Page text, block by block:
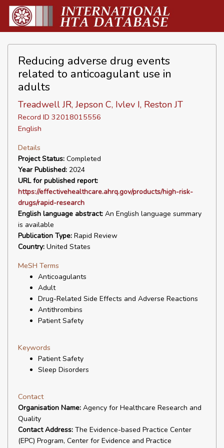
Reducing adverse drug events
related to anticoagulant use in
adults
Treadwell JR, Jepson C, Ivlev I, Reston JT
Record ID 32018015556
English
Details
Project Status: Completed
Year Published: 2024
URL for published report:
https://effectivehealthcare.ahrq.gov/products/high-risk-
drugs/rapid-research
English language abstract: An English language summary
is available
Publication Type: Rapid Review
Country: United States
MeSH Terms
Anticoagulants
Adult
Drug-Related Side Effects and Adverse Reactions
Antithrombins
Patient Safety
Keywords
Patient Safety
Sleep Disorders
Contact
Organisation Name: Agency for Healthcare Research and
Quality
Contact Address: The Evidence-based Practice Center
(EPC) Program, Center for Evidence and Practice